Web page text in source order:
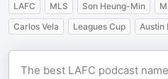
LAFC MLS Son Heung-Min
Carlos Vela
Leagues Cup Austin
The best LAFC podcast